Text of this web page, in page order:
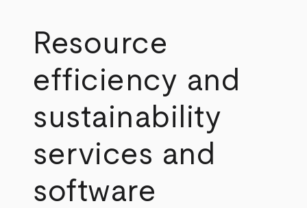
Resource
efficiency and
sustainability
services and
software